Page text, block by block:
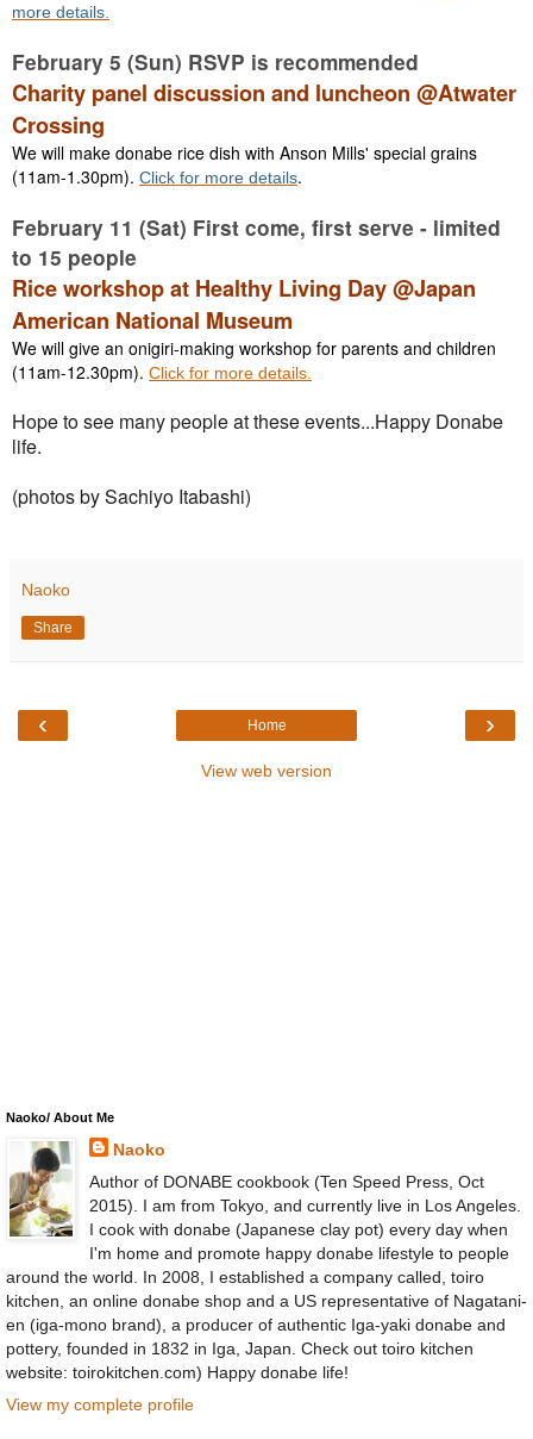
more details.
February 5 (Sun) RSVP is recommended
Charity panel discussion and luncheon @Atwater
Crossing
We will make donabe rice dish with Anson Mills' special grains
(11am-1.30pm). Click for more details.
February 11 (Sat) First come, first serve - limited
to 15 people
Rice workshop at Healthy Living Day @Japan
American National Museum
We will give an onigiri-making workshop for parents and children
(11am-12.30pm). Click for more details.
Hope to see many people at these events...Happy Donabe
life.
(photos by Sachiyo Itabashi)
Naoko
Share
‹ ›
Home
View web version
Naoko/ About Me
Naoko
Author of DONABE cookbook (Ten Speed Press, Oct
2015). I am from Tokyo, and currently live in Los Angeles.
I cook with donabe (Japanese clay pot) every day when
I'm home and promote happy donabe lifestyle to people
around the world. In 2008, I established a company called, toiro
kitchen, an online donabe shop and a US representative of Nagatani-
en (iga-mono brand), a producer of authentic Iga-yaki donabe and
pottery, founded in 1832 in Iga, Japan. Check out toiro kitchen
website: toirokitchen.com) Happy donabe life!
View my complete profile